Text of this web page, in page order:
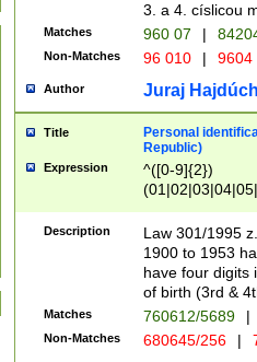
3. a 4. císlicou
Matches 960 07 |
Non-Matches 96 010 | 9604
Author Juraj
Title
Personal
Republic)
Expression
^([0-9]{2})
1]{1}))/([0-
Description
Law 301/1995
1900 to 1953
have four digits
of birth (3rd &
Matches 760612/5689 |
Non-Matches 680645/256 |